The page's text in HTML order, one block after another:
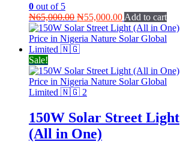
0 out of 5
₦65,000.00 Original
price
was:
₦65,000.00.
₦55,000.00Current
price
is:
Add to cart
Sale!
150W Solar Street Light
(All in One)